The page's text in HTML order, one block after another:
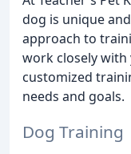
dog is unique
approach to
work closely with
customized
needs and goals.
Dog Training